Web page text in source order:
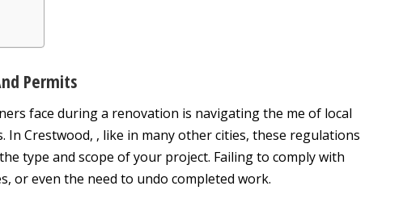
Permits
face during a renovation is navigating the me of local
Crestwood, , like in many other cities, these regulations
type and scope of your project. Failing to comply with
or even the need to undo completed work.